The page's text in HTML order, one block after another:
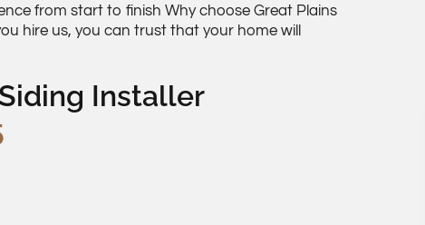
from start to finish Why choose Great Plains
hire us, you can trust that your home will
Installer